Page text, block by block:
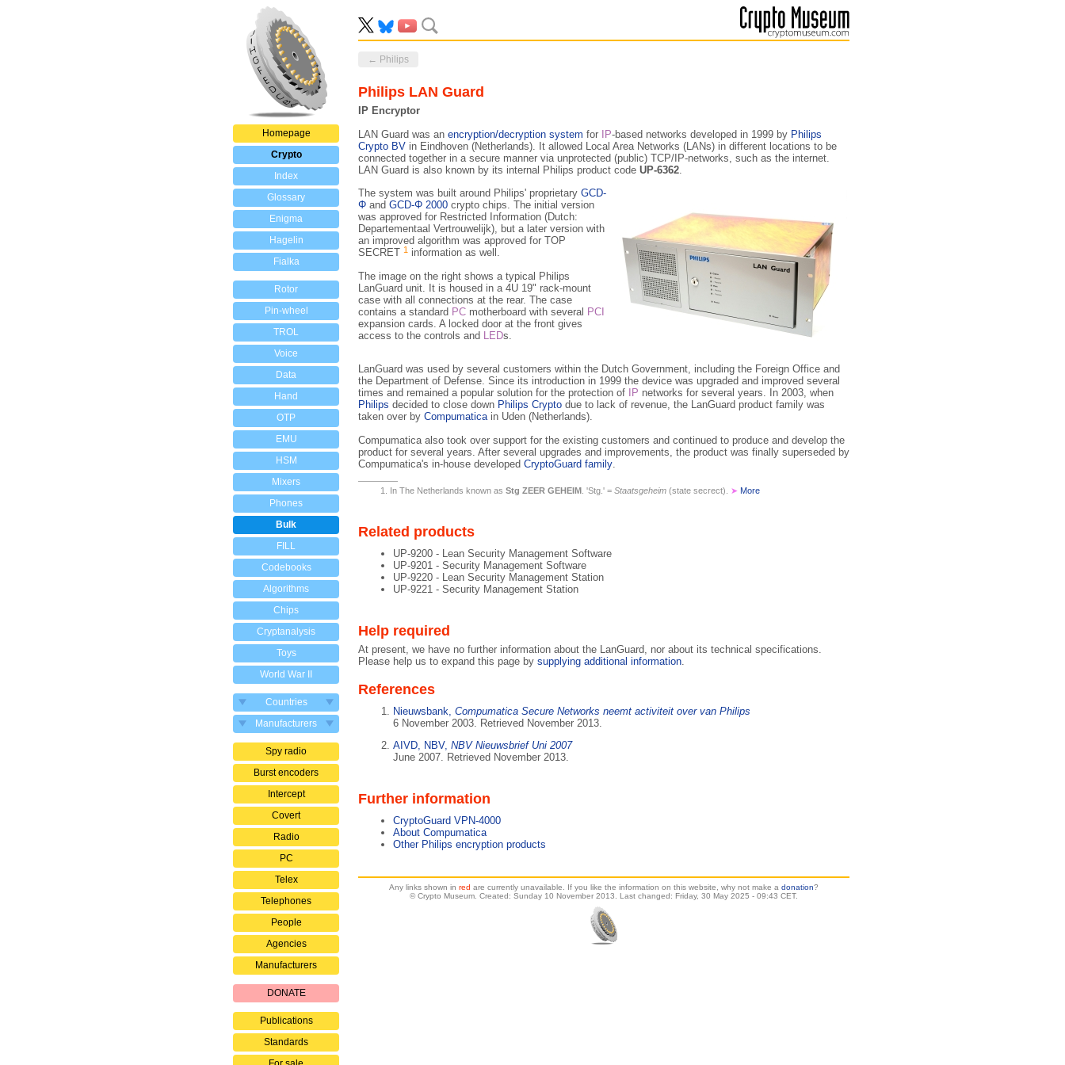
Homepage
Crypto
Index
Glossary
Enigma
Hagelin
Fialka
Rotor
Pin-wheel
TROL
Voice
Data
Hand
OTP
EMU
HSM
Mixers
Phones
Bulk
FILL
Codebooks
Algorithms
Chips
Cryptanalysis
Toys
World War II
Countries
Manufacturers
Spy radio
Burst encoders
Intercept
Covert
Radio
PC
Telex
Telephones
People
Agencies
Manufacturers
DONATE
Publications
Standards
← Philips
Philips LAN Guard
IP Encryptor
LAN Guard was an encryption/decryption system for IP-based networks developed in 1999 by Philips
Crypto BV in Eindhoven (Netherlands). It allowed Local Area Networks (LANs) in different locations to be
connected together in a secure manner via unprotected (public) TCP/IP-networks, such as the internet.
LAN Guard is also known by its internal Philips product code UP-6362.
The system was built around Philips' proprietary GCD-
Φ and GCD-Φ 2000 crypto chips. The initial version
was approved for Restricted Information (Dutch:
Departementaal Vertrouwelijk), but a later version with
an improved algorithm was approved for TOP
SECRET 1 information as well.
The image on the right shows a typical Philips
LanGuard unit. It is housed in a 4U 19" rack-mount
case with all connections at the rear. The case
contains a standard PC motherboard with several PCI
expansion cards. A locked door at the front gives
access to the controls and LEDs.
LanGuard was used by several customers within the Dutch Government, including the Foreign Office and
the Department of Defense. Since its introduction in 1999 the device was upgraded and improved several
times and remained a popular solution for the protection of
IP networks for several years. In 2003, when
Philips decided to close down Philips Crypto due to lack of revenue, the LanGuard product family was
taken over by Compumaticain Uden (Netherlands).
Compumatica also took over support for the existing customers and continued to produce and develop the
product for several years. After several upgrades and improvements, the product was finally superseded by
Compumatica's in-house developed CryptoGuard family.
In The Netherlands known as Stg ZEER GEHEIM . 'Stg.' = Staatsgeheim (state secrect). ➤ More
Related products
UP-9200 - Lean Security Management Software
UP-9201 - Security Management Software
UP-9220 - Lean Security Management Station
UP-9221 - Security Management Station
Help required
At present, we have no further information about the LanGuard, nor about its technical specifications.
Please help us to expand this page by supplying additional information.
References
Nieuwsbank, Compumatica Secure Networks neemt activiteit over van Philips
6 November 2003. Retrieved November 2013.
AIVD, NBV, NBV Nieuwsbrief Uni 2007
June 2007. Retrieved November 2013.
Further information
CryptoGuard VPN-4000
About Compumatica
Other Philips encryption products
Any links shown in red are currently unavailable. If you like the information on this website, why not make a donation?
© Crypto Museum. Created: Sunday 10 November 2013. Last changed: Friday, 30 May 2025 - 09:43 CET.